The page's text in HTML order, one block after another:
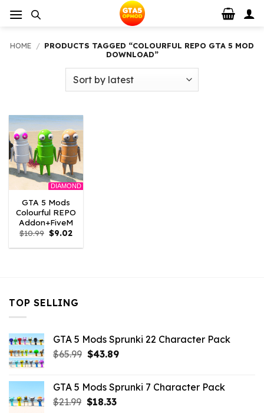
HOME / PRODUCTS TAGGED “COLOURFUL REPO GTA 5 MOD
DOWNLOAD”
DIAMOND
GTA 5 Mods
Colourful REPO
Addon+FiveM
$10.99 Original
price
was:
$9.02Current
is:
TOP SELLING
GTA 5 Mods Sprunki 22 Character Pack
$65.99 Original
$65.99.
$43.89Current
$43.89.
GTA 5 Mods Sprunki 7 Character Pack
$21.99 Original
$18.33Current